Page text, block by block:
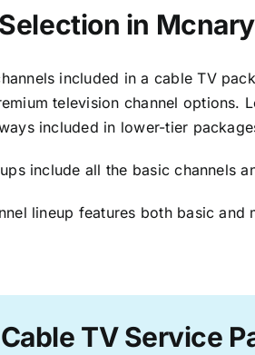
in
included in a cable TV
television channel options.
included in lower-tier
include all the basic channels
lineup features both basic
TV Service